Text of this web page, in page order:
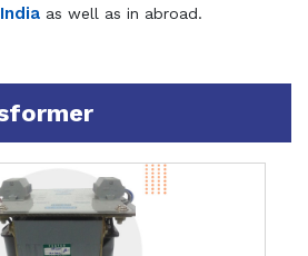
as well as in abroad.